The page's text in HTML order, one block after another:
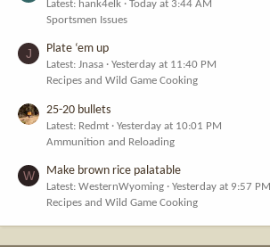
Latest: hank4elk
Today at 3:44 AM
Sportsmen Issues
J Plate ‘em up
Latest: Jnasa
Yesterday at 11:40 PM
Recipes and Wild Game Cooking
25-20 bullets
Latest: Redmt
Yesterday at 10:01 PM
Ammunition and Reloading
W Make brown rice palatable
Latest: WesternWyoming
Yesterday at 9:57 PM
Recipes and Wild Game Cooking